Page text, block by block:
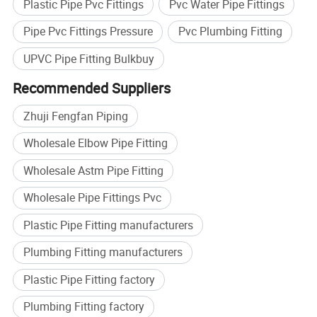
Plastic Pipe Pvc Fittings
Pvc Water Pipe Fittings
Pipe Pvc Fittings Pressure
Pvc Plumbing Fitting
UPVC Pipe Fitting Bulkbuy
Recommended Suppliers
Zhuji Fengfan Piping
Wholesale Elbow Pipe Fitting
Wholesale Astm Pipe Fitting
Wholesale Pipe Fittings Pvc
Plastic Pipe Fitting manufacturers
Plumbing Fitting manufacturers
Plastic Pipe Fitting factory
Plumbing Fitting factory